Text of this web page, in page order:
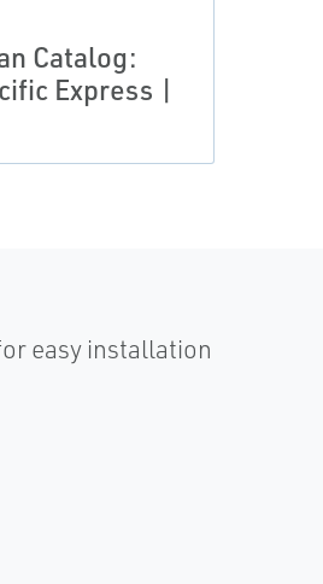
Catalog:
Express |
easy installation